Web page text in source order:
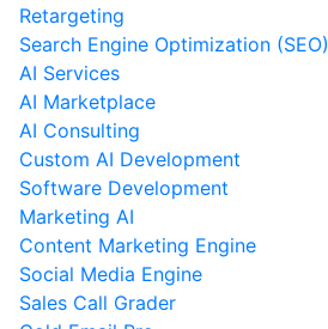
Retargeting
Search Engine Optimization (SEO)
AI Services
AI Marketplace
AI Consulting
Custom AI Development
Software Development
Marketing AI
Content Marketing Engine
Social Media Engine
Sales Call Grader